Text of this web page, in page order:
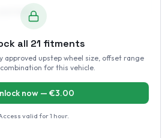
70R15
all 21 fitments
approved upstep wheel size, offset range
for this vehicle.
now — €3.00
valid for1 hour.